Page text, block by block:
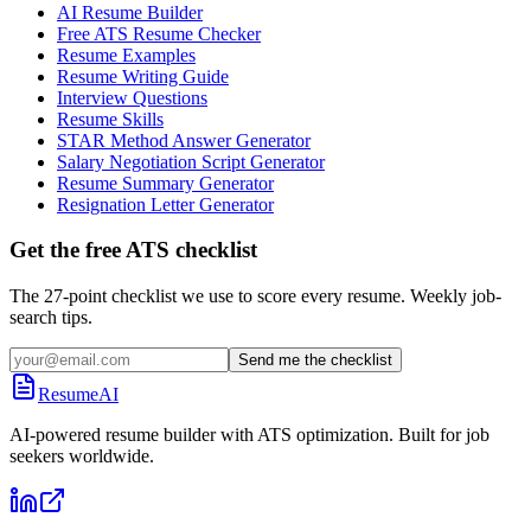
AI Resume Builder
Free ATS Resume Checker
Resume Examples
Resume Writing Guide
Interview Questions
Resume Skills
STAR Method Answer Generator
Salary Negotiation Script Generator
Resume Summary Generator
Resignation Letter Generator
Get the free ATS checklist
The 27-point checklist we use to score every resume. Weekly job-
search tips.
Send me the checklist
ResumeAI
AI-powered resume builder with ATS optimization. Built for job
seekers worldwide.